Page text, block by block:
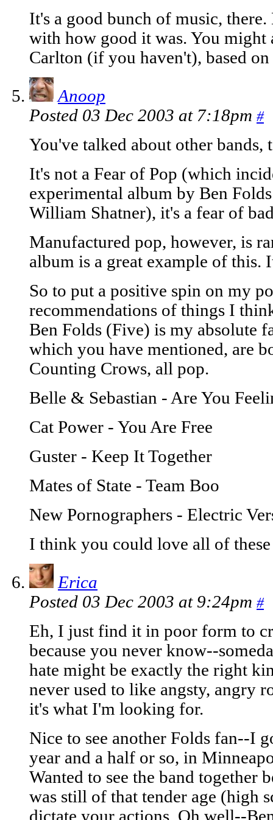
It's a good bunch of music,
with how good it was. You might
Carlton (if you haven't), based
Anoop
Posted 03 Dec 2003 at 7:18pm #
You've talked about other bands,
It's not a Fear of Pop (which
experimental album by Ben
William Shatner), it's a fear of
Manufactured pop, however, is
album is a great example of this.
So to put a positive spin on my
recommendations of things I
Ben Folds (Five) is my absolute
which you have mentioned, are
Counting Crows, all pop.
Belle & Sebastian - Are You
Cat Power - You Are Free
Guster - Keep It Together
Mates of State - Team Boo
New Pornographers - Electric
I think you could love all of these
Erica
Posted 03 Dec 2003 at 9:24pm #
Eh, I just find it in poor form to
because you never know--
hate might be exactly the right
never used to like angsty, angry
it's what I'm looking for.
Nice to see another Folds fan--I
year and a half or so, in
Wanted to see the band together
was still of that tender age (high